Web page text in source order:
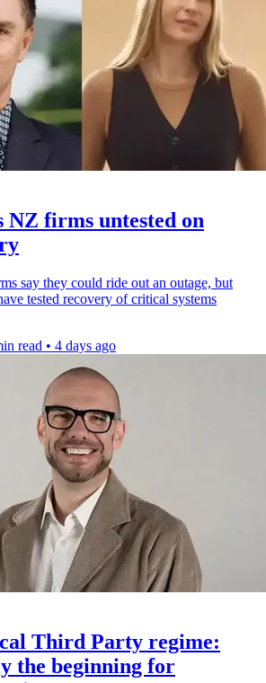
NZ firms untested on
say they could ride out an outage, but
tested recovery of critical systems
read • 4 days ago
Third Party regime:
the beginning for